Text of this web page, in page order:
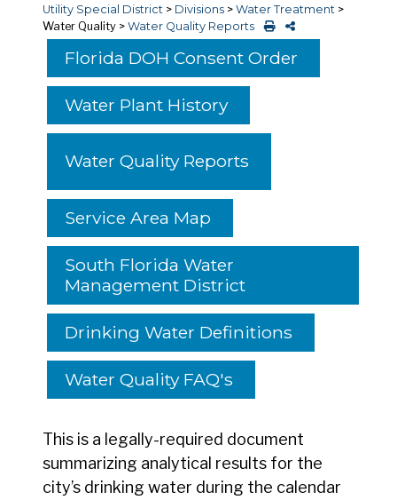
Utility Special District > Divisions > Water Treatment >
Water Quality > Water Quality Reports
Florida DOH Consent Order
Water Plant History
Water Quality Reports
Service Area Map
South Florida Water
Management District
Drinking Water Definitions
Water Quality FAQ's
This is a legally-required document
summarizing analytical results for the
city’s drinking water during the calendar